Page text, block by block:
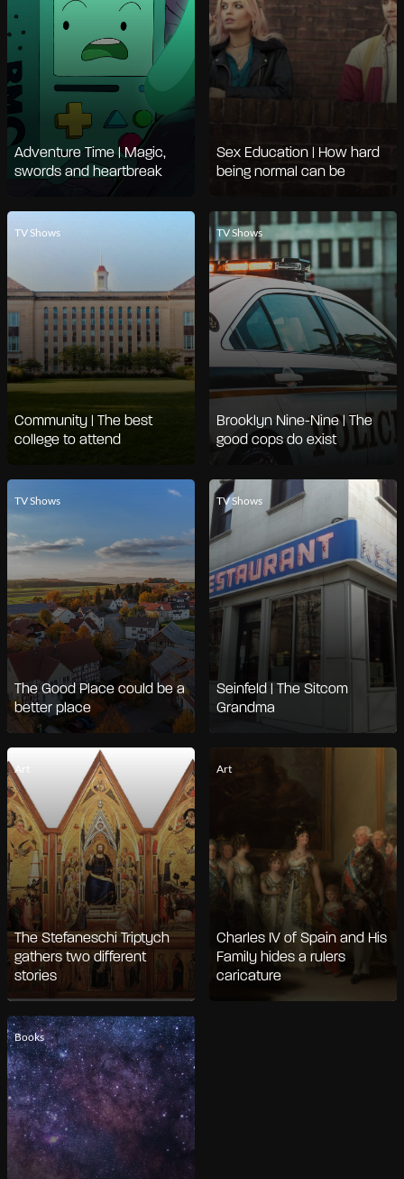
Adventure Time | Magic,
swords and heartbreak
Sex Education | How hard
being normal can be
TV Shows
Community | The best
college to attend
TV Shows
Brooklyn Nine-Nine | The
good cops do exist
TV Shows
The Good Place could be a
better place
TV Shows
Seinfeld | The Sitcom
Grandma
Art
The Stefaneschi Triptych
gathers two different
stories
Art
Charles IV of Spain and His
Family hides a rulers
caricature
Books